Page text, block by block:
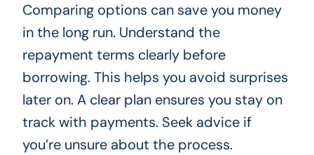
Comparing options can save you money
in the long run. Understand the
repayment terms clearly before
borrowing. This helps you avoid surprises
later on. A clear plan ensures you stay on
track with payments. Seek advice if
you’re unsure about the process.